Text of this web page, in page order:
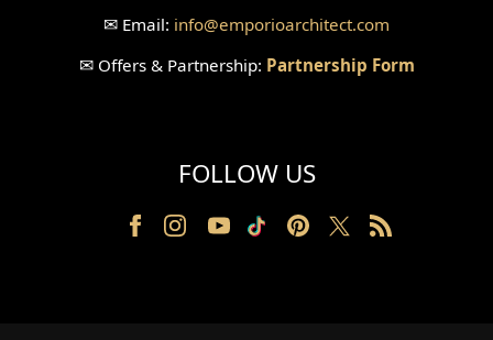
Wallpaper Design
Railing Design
Partition Design
✉ Email: info@emporioarchitect.com
✉Offers & Partnership: Partnership Form
FOLLOW US